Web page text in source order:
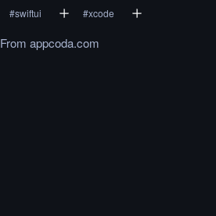
#swiftui #xcode
From appcoda.com